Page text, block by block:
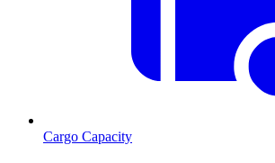
Cargo Capacity